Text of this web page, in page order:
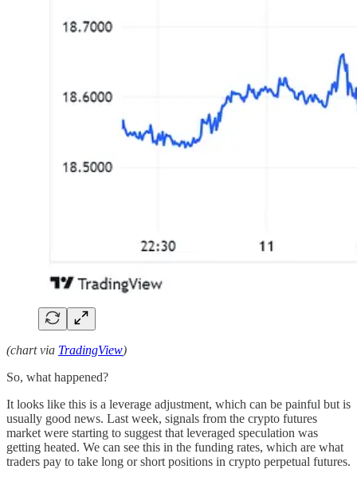
(chart via TradingView)
So, what happened?
It looks like this is a leverage adjustment, which can be painful but is
usually good news. Last week, signals from the crypto futures
market were starting to suggest that leveraged speculation was
getting heated. We can see this in the funding rates, which are what
traders pay to take long or short positions in crypto perpetual futures.